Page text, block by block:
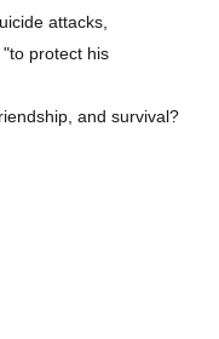
attacks,
protect his
and survival?